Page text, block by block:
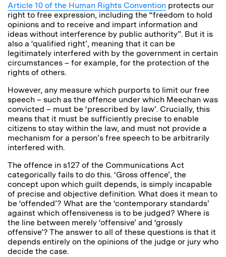
Article 10 of the Human Rights Convention protects our
right to free expression, including the “freedom to hold
opinions and to receive and impart information and
ideas without interference by public authority”. But it is
also a ‘qualified right’, meaning that it can be
legitimately interfered with by the government in certain
circumstances – for example, for the protection of the
rights of others.
However, any measure which purports to limit our free
speech – such as the offence under which Meechan was
convicted – must be ‘prescribed by law’. Crucially, this
means that it must be sufficiently precise to enable
citizens to stay within the law, and must not provide a
mechanism for a person’s free speech to be arbitrarily
interfered with.
The offence in s127 of the Communications Act
categorically fails to do this. ‘Gross offence’, the
concept upon which guilt depends, is simply incapable
of precise and objective definition. What does it mean to
be ‘offended’? What are the ‘contemporary standards’
against which offensiveness is to be judged? Where is
the line between merely ‘offensive’ and ‘grossly
offensive’? The answer to all of these questions is that it
depends entirely on the opinions of the judge or jury who
decide the case.